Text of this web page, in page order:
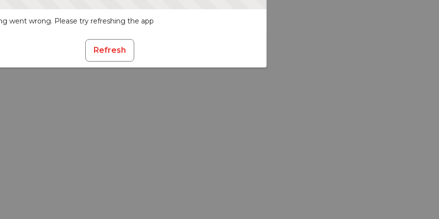
went wrong. Please try refreshing the app
Refresh